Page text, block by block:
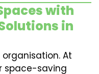
with
in
At
space-saving